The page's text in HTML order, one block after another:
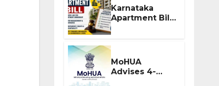
Karnataka
Apartment Bill
2026: Tejasvi
Surya Seeks
Stronger RERA
Enforcement
MoHUA
Advises 4-